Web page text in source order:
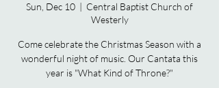
Sun, Dec 10
  |
Central Baptist Church of
Westerly
Come celebrate the Christmas Season with a
wonderful night of music. Our Cantata this
year is "What Kind of Throne?"